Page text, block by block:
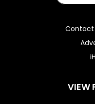
Contact
VIEW